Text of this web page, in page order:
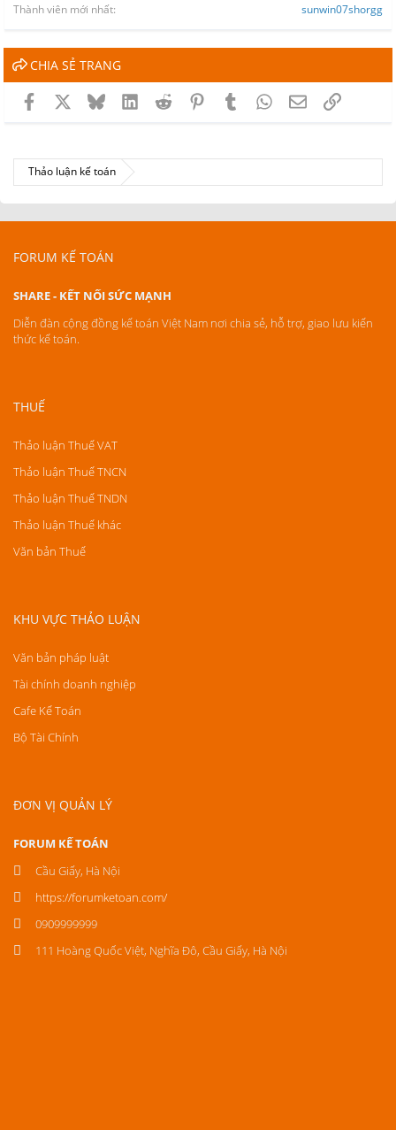
Thành viên mới nhất
sunwin07shorgg
CHIA SẺ TRANG
Facebook BlueskyLinkedInReddit PinterestTumblrWhatsApp
EmailLink
Thảo luận kế toán
FORUM KẾ TOÁN
SHARE - KẾT NỐI SỨC MẠNH
Diễn đàn cộng đồng kế toán Việt Nam nơi chia sẻ, hỗ trợ, giao lưu kiến
thức kế toán.
THUẾ
Thảo luận Thuế VAT
Thảo luận Thuế TNCN
Thảo luận Thuế TNDN
Thảo luận Thuế khác
Văn bản Thuế
KHU VỰC THẢO LUẬN
Văn bản pháp luật
Tài chính doanh nghiệp
Cafe Kế Toán
Bộ Tài Chính
ĐƠN VỊ QUẢN LÝ
FORUM KẾ TOÁN
Cầu Giấy, Hà Nội
https://forumketoan.com/
0909999999
111 Hoàng Quốc Việt, Nghĩa Đô, Cầu Giấy, Hà Nội